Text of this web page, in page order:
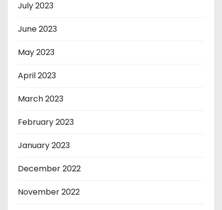
July 2023
June 2023
May 2023
April 2023
March 2023
February 2023
January 2023
December 2022
November 2022